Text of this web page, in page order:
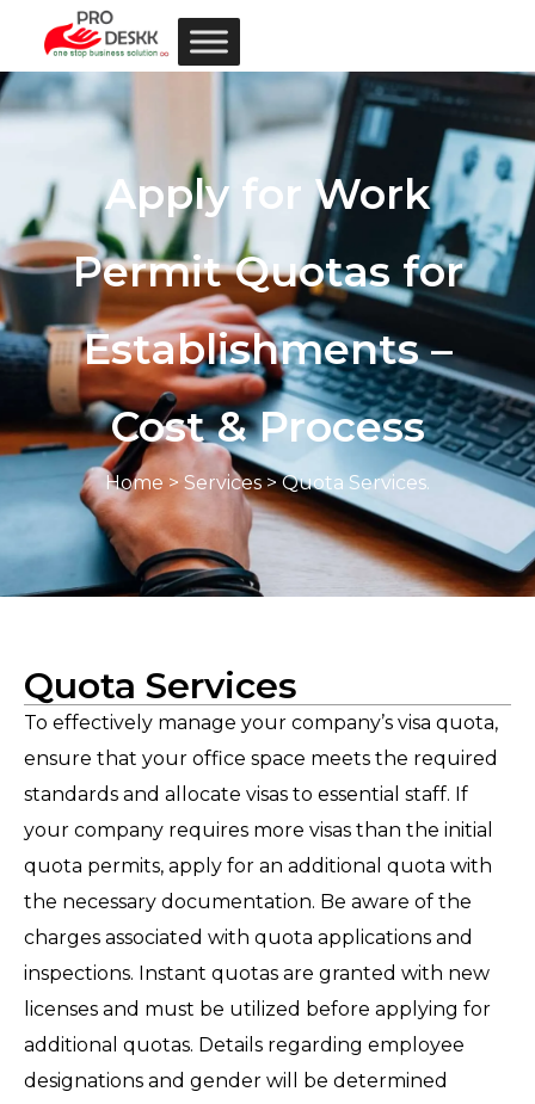
Apply for Work
Permit Quotas for
Establishments –
Cost & Process
Home > Services> Quota Services.
Quota Services
To effectively manage your company’s visa quota,
ensure that your office space meets the required
standards and allocate visas to essential staff. If
your company requires more visas than the initial
quota permits, apply for an additional quota with
the necessary documentation. Be aware of the
charges associated with quota applications and
inspections. Instant quotas are granted with new
licenses and must be utilized before applying for
additional quotas. Details regarding employee
designations and gender will be determined